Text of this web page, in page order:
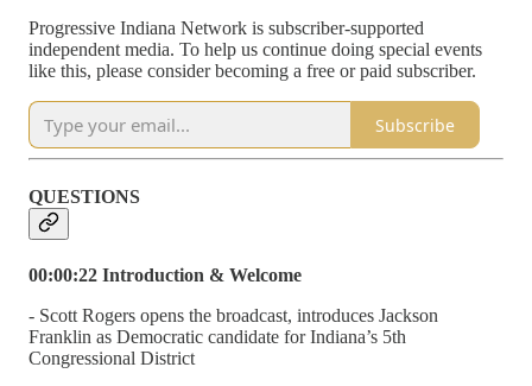
Progressive Indiana Network is subscriber-supported
independent media. To help us continue doing special events
like this, please consider becoming a free or paid subscriber.
Subscribe
QUESTIONS
00:00:22 Introduction & Welcome
- Scott Rogers opens the broadcast, introduces Jackson
Franklin as Democratic candidate for Indiana’s 5th
Congressional District